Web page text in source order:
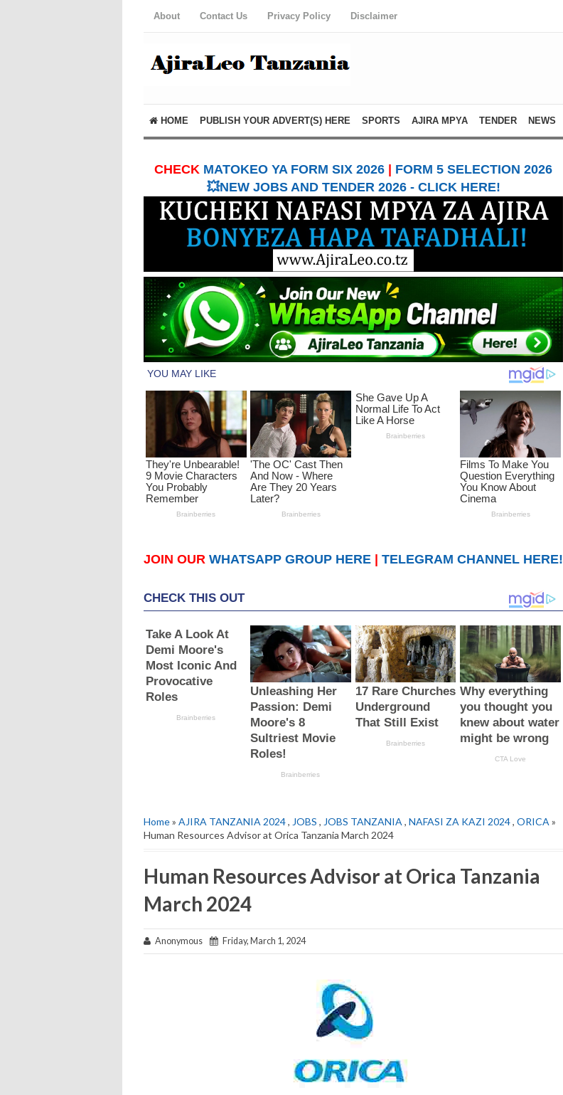
About Contact Us Privacy Policy Disclaimer
HOME PUBLISH YOUR ADVERT(S) HERE SPORTS AJIRA MPYA TENDER NEWS
CHECK MATOKEO YA FORM SIX 2026
FORM 5 SELECTION 2026
💥NEW JOBS AND TENDER 2026 - CLICK HERE!
JOIN OUR WHATSAPP GROUP HERE TELEGRAM CHANNEL HERE!
Home» AJIRA TANZANIA 2024, JOBS , JOBS TANZANIA , NAFASI ZA KAZI 2024, ORICA »
Human Resources Advisor at Orica Tanzania March 2024
Human Resources Advisor at Orica Tanzania
March 2024
Anonymous Friday, March 1, 2024